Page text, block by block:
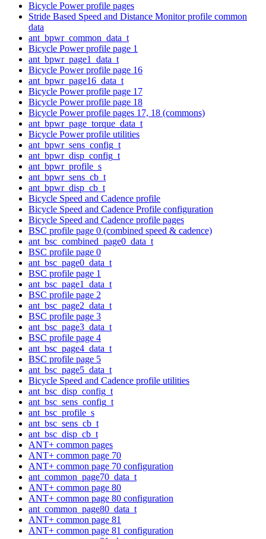
Bicycle Power profile pages
Stride Based Speed and Distance Monitor profile common
data
ant_bpwr_common_data_t
Bicycle Power profile page 1
ant_bpwr_page1_data_t
Bicycle Power profile page 16
ant_bpwr_page16_data_t
Bicycle Power profile page 17
Bicycle Power profile page 18
Bicycle Power profile pages 17, 18 (commons)
ant_bpwr_page_torque_data_t
Bicycle Power profile utilities
ant_bpwr_sens_config_t
ant_bpwr_disp_config_t
ant_bpwr_profile_s
ant_bpwr_sens_cb_t
ant_bpwr_disp_cb_t
Bicycle Speed and Cadence profile
Bicycle Speed and Cadence Profile configuration
Bicycle Speed and Cadence profile pages
BSC profile page 0 (combined speed & cadence)
ant_bsc_combined_page0_data_t
BSC profile page 0
ant_bsc_page0_data_t
BSC profile page 1
ant_bsc_page1_data_t
BSC profile page 2
ant_bsc_page2_data_t
BSC profile page 3
ant_bsc_page3_data_t
BSC profile page 4
ant_bsc_page4_data_t
BSC profile page 5
ant_bsc_page5_data_t
Bicycle Speed and Cadence profile utilities
ant_bsc_disp_config_t
ant_bsc_sens_config_t
ant_bsc_profile_s
ant_bsc_sens_cb_t
ant_bsc_disp_cb_t
ANT+ common pages
ANT+ common page 70
ANT+ common page 70 configuration
ant_common_page70_data_t
ANT+ common page 80
ANT+ common page 80 configuration
ant_common_page80_data_t
ANT+ common page 81
ANT+ common page 81 configuration